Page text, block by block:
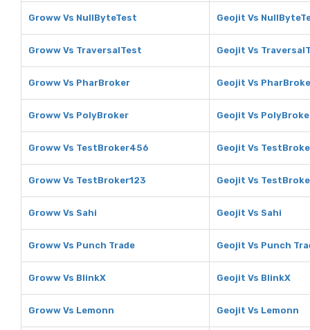
Groww Vs NullByteTest Geojit Vs
Groww Vs TraversalTest Geojit Vs
Groww Vs PharBroker Geojit Vs
Groww Vs PolyBroker Geojit Vs
Groww Vs TestBroker456 Geojit Vs
Groww Vs TestBroker123 Geojit Vs
Groww Vs Sahi Geojit Vs Sahi
Groww Vs Punch Trade Geojit Vs Punch
Groww Vs BlinkX Geojit Vs BlinkX
Groww Vs Lemonn Geojit Vs Lemonn